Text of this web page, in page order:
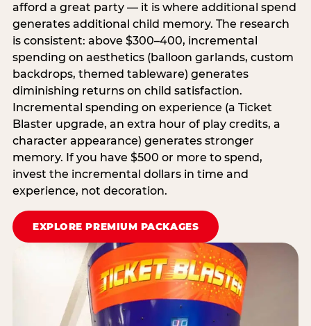
afford a great party — it is where additional spend
generates additional child memory. The research
is consistent: above $300–400, incremental
spending on aesthetics (balloon garlands, custom
backdrops, themed tableware) generates
diminishing returns on child satisfaction.
Incremental spending on experience (a Ticket
Blaster upgrade, an extra hour of play credits, a
character appearance) generates stronger
memory. If you have $500 or more to spend,
invest the incremental dollars in time and
experience, not decoration.
EXPLORE PREMIUM PACKAGES